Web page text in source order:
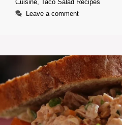
Cuisine, Taco Salad Recipes
Leave a comment